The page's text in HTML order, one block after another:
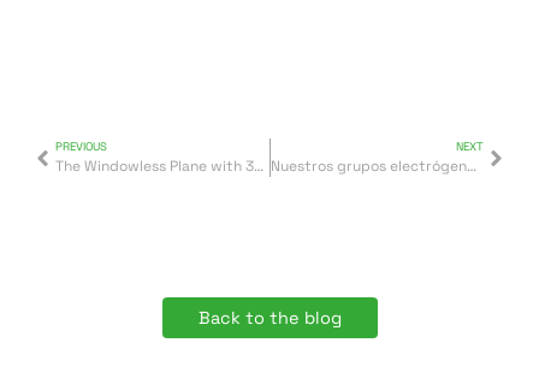
PREVIOUS
The Windowless Plane with 360 ° Panoramic Views
NEXT
Nuestros grupos electrógenos, en las grandes empresas de Túnez
Back to the blog